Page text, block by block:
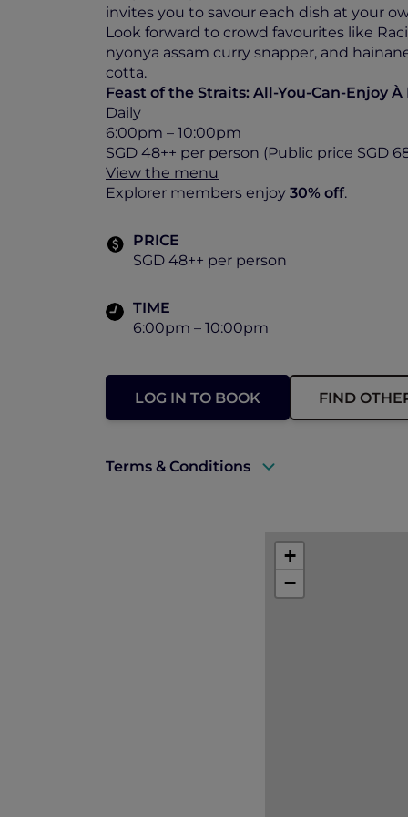
invites you to savour each dish at your
Look forward to crowd favourites like
nyonya assam curry snapper, and
cotta.
Feast of the Straits: All-You-Can-Enjoy
Daily
6:00pm – 10:00pm
SGD 48++ per person (Public price SGD
View the menu
Explorer members enjoy 30% off.
PRICE
SGD 48++ per person
TIME
6:00pm – 10:00pm
LOG IN TO BOOK FIND
Terms & Conditions
Explorer members enjoy 30% off at
Prior reservations are essential.
Offer is subject to availability and is
All prices are in Singapore dollars
The hotel reserves the right to
+
−